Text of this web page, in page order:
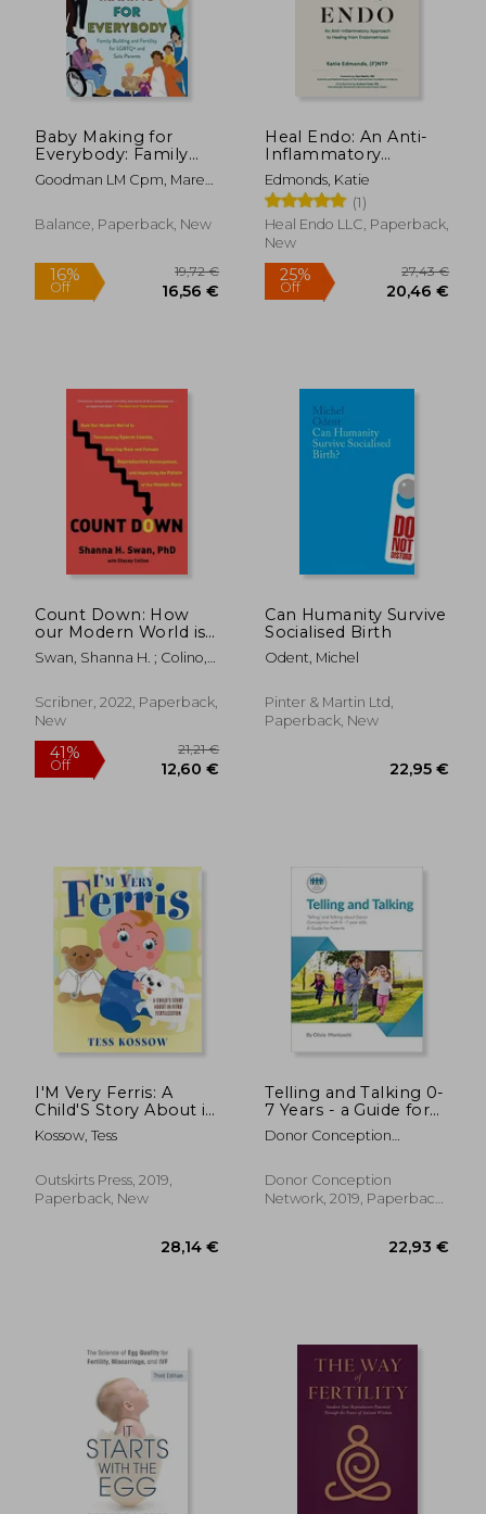
22,07 € 26,39
Baby Making for
Everybody: Family
Building and Fertility
for Lgbtq+ and Solo
Goodman LM Cpm, Marea
Balance, Paperback, New
16%
Off 16,56 €
Heal Endo: An Anti-
Inflammatory
Approach to Healing
From Endometriosis
Edmonds, Katie
(1)
Heal Endo LLC, Paperback,
New
Count Down: How
our Modern World is
Threatening Sperm
Counts, Altering Male
Reproductive
Development, and
of the Human Race
Swan, Shanna H. ; Colino,
Scribner, 2022, Paperback,
New
Can Humanity Survive
Socialised Birth
Odent, Michel
Pinter & Martin Ltd,
Paperback, New
I'M Very Ferris: A
Child'S Story About in
Vitro Fertilization
Kossow, Tess
Outskirts Press, 2019,
Paperback, New
Telling and Talking 0-
7 Years - a Guide for
Parents
Donor Conception
Donor Conception
Network, 2019, Paperback,